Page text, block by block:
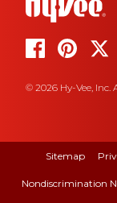
© 2026 Hy-Vee, Inc.
Sitemap
Nondiscrimination